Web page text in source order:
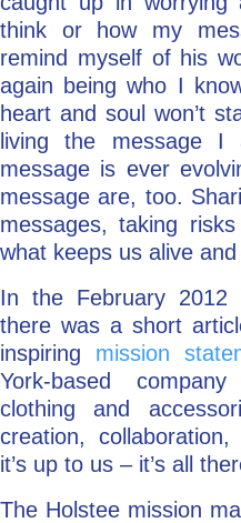
think or how my
remind myself of his
again being who I
heart and soul won’t
living the message
message is ever
message are, too.
messages, taking
what keeps us alive and
In the February 2012
there was a short
inspiring mission
York-based
clothing and
creation,
it’s up to us – it’s all
The Holstee mission